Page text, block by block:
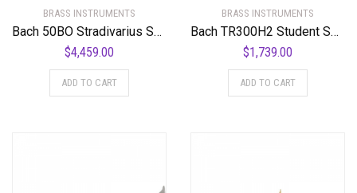
BRASS INSTRUMENTS
Bach 50BO Stradivarius Series Bass Trombone Standard
$4,459.00
ADD TO CART
BRASS INSTRUMENTS
Bach TR300H2 Student Series Bb Trumpet Standard
$1,739.00
ADD TO CART